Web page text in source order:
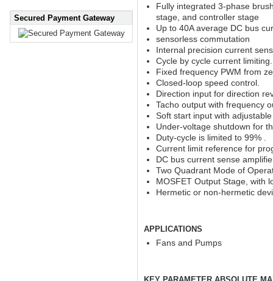
Secured Payment Gateway
Fully integrated 3-phase
stage, and controller stage
Up to 40A average DC bus
sensorless commutation
Internal precision current
Cycle by cycle current
Fixed frequency PWM from
Closed-loop speed control.
Direction input for direction
Tacho output with frequency
Soft start input with
Under-voltage shutdown for
Duty-cycle is limited to 99% .
Current limit reference for
DC bus current sense
Two Quadrant Mode of
MOSFET Output Stage, with
Hermetic or non-hermetic
APPLICATIONS
Fans and Pumps